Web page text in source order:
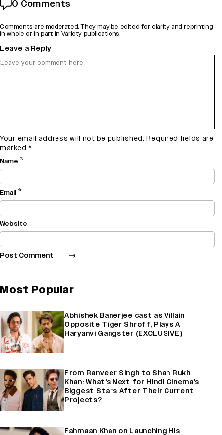
0 Comments
Comments are moderated. They may be edited for clarity and reprinting
in whole or in part in Variety publications.
Leave a Reply
Your email address will not be published. Required fields are
marked *
Name *
Email*
Website
Most Popular
Abhishek Banerjee cast as Villain
Opposite Tiger Shroff, Plays A
Haryanvi Gangster (EXCLUSIVE)
From Ranveer Singh to Shah Rukh
Khan: What's Next for Hindi Cinema's
Biggest Stars After Their Current
Projects?
Fahmaan Khan on Launching His